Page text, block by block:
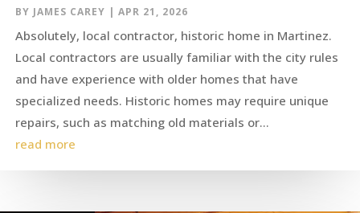
BY JAMES CAREY | APR 21, 2026
Absolutely, local contractor, historic home in Martinez.
Local contractors are usually familiar with the city rules
and have experience with older homes that have
specialized needs. Historic homes may require unique
repairs, such as matching old materials or...
read more